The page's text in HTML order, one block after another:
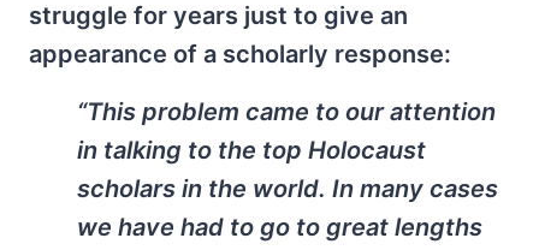
struggle for years just to give an
appearance of a scholarly response:
“This problem came to our attention
in talking to the top Holocaust
scholars in the world. In many cases
we have had to go to great lengths